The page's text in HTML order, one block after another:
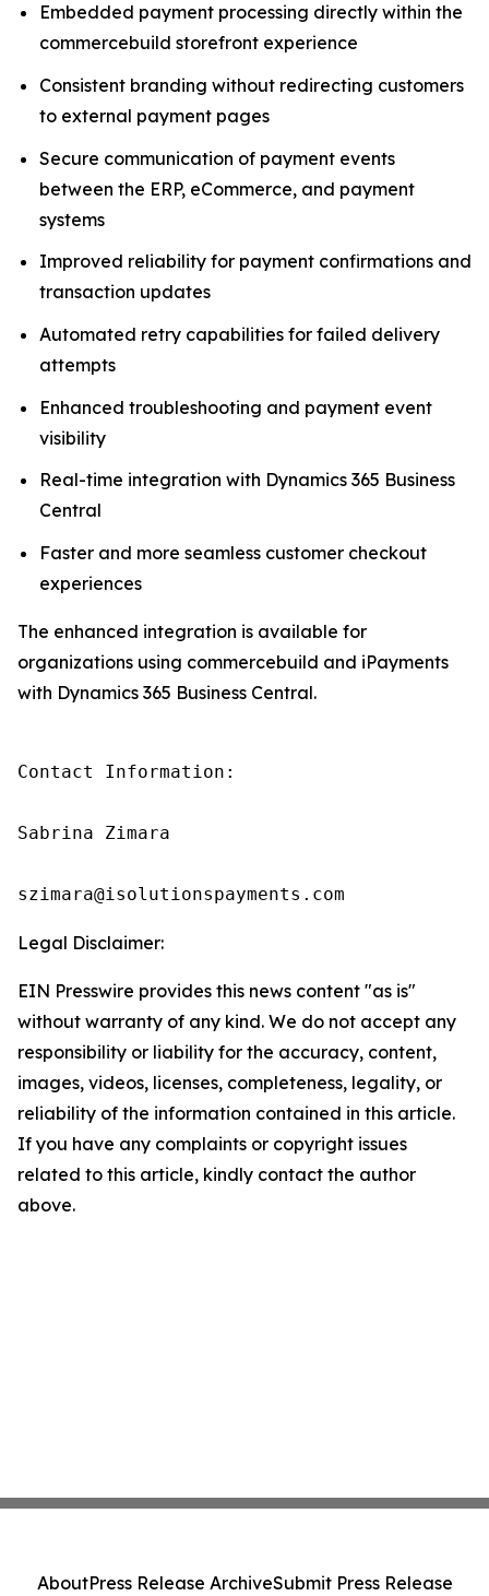
Embedded payment processing directly within the
commercebuild storefront experience
Consistent branding without redirecting customers
to external payment pages
Secure communication of payment events
between the ERP, eCommerce, and payment
systems
Improved reliability for payment confirmations and
transaction updates
Automated retry capabilities for failed delivery
attempts
Enhanced troubleshooting and payment event
visibility
Real-time integration with Dynamics 365 Business
Central
Faster and more seamless customer checkout
experiences
The enhanced integration is available for
organizations using commercebuild and iPayments
with Dynamics 365 Business Central.
Contact Information:
Sabrina Zimara
szimara@isolutionspayments.com
Legal Disclaimer:
EIN Presswire provides this news content "as is"
without warranty of any kind. We do not accept any
responsibility or liability for the accuracy, content,
images, videos, licenses, completeness, legality, or
reliability of the information contained in this article.
If you have any complaints or copyright issues
related to this article, kindly contact the author
above.
AboutPress Release ArchiveSubmit Press Release